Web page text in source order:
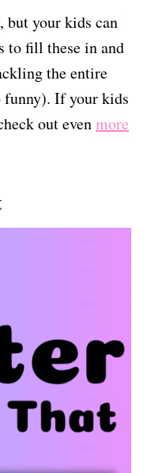
but your kids can
to fill these in and
the entire
funny). If your kids
out evenmore